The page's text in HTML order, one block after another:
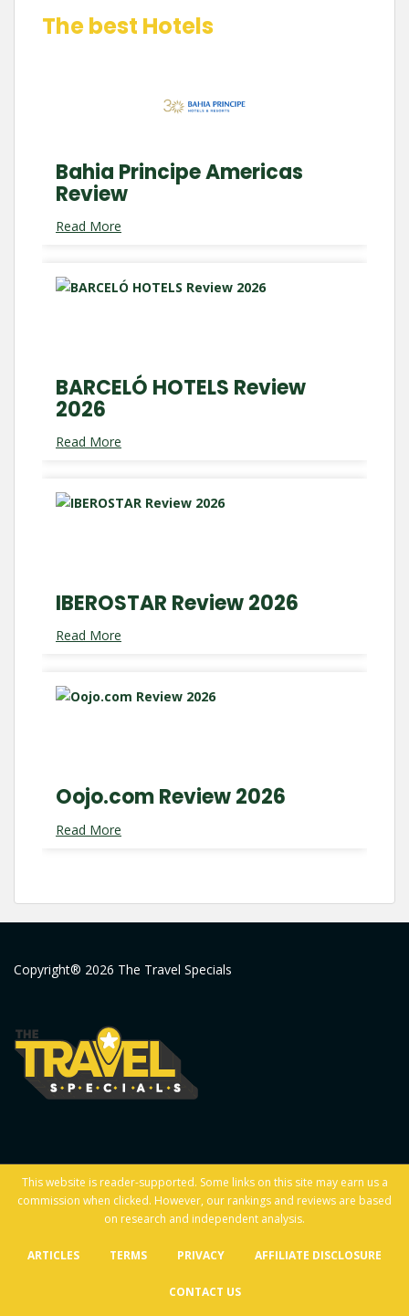
The best Hotels
Bahia Principe Americas
Review
Read More
BARCELÓ HOTELS Review
2026
Read More
IBEROSTAR Review 2026
Read More
Oojo.com Review 2026
Read More
Copyright® 2026 The Travel Specials
This website is reader-supported. Some links on this site may earn us a
commission when clicked. However, our rankings and reviews are based
on research and independent analysis.
ARTICLES TERMS PRIVACY AFFILIATE DISCLOSURE
CONTACT US